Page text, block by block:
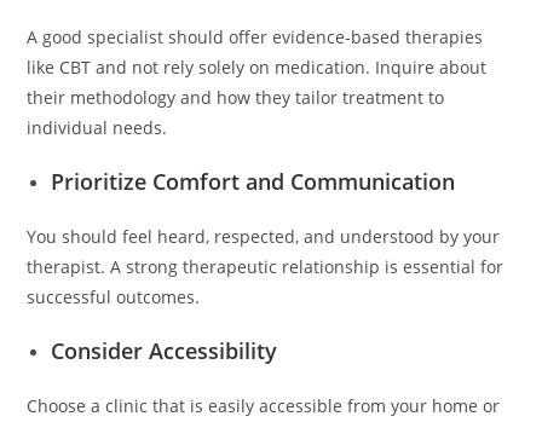
A good specialist should offer evidence-based therapies
like CBT and not rely solely on medication. Inquire about
their methodology and how they tailor treatment to
individual needs.
Prioritize Comfort and Communication
You should feel heard, respected, and understood by your
therapist. A strong therapeutic relationship is essential for
successful outcomes.
Consider Accessibility
Choose a clinic that is easily accessible from your home or